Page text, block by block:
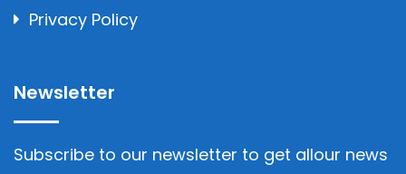
Privacy Policy
Newsletter
Subscribe to our newsletter to get allour news